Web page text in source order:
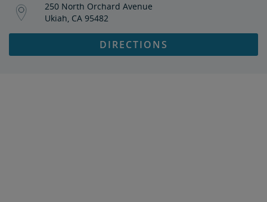
250 North Orchard Avenue
Ukiah, CA 95482
DIRECTIONS